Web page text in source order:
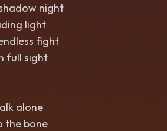
night
light
fight
full sight
alone
the bone